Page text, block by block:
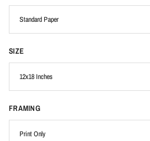
SIZE
FRAMING